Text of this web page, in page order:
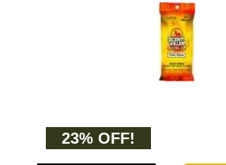
23% OFF!